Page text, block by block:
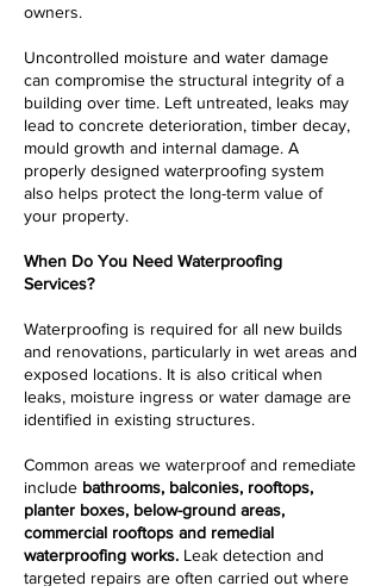
owners.
Uncontrolled moisture and water damage
can compromise the structural integrity of a
building over time. Left untreated, leaks may
lead to concrete deterioration, timber decay,
mould growth and internal damage. A
properly designed waterproofing system
also helps protect the long-term value of
your property.
When Do You Need Waterproofing
Services?
Waterproofing is required for all new builds
and renovations, particularly in wet areas and
exposed locations. It is also critical when
leaks, moisture ingress or water damage are
identified in existing structures.
Common areas we waterproof and remediate
include bathrooms, balconies, rooftops,
planter boxes, below-ground areas,
commercial rooftops and remedial
waterproofing works. Leak detection and
targeted repairs are often carried out where